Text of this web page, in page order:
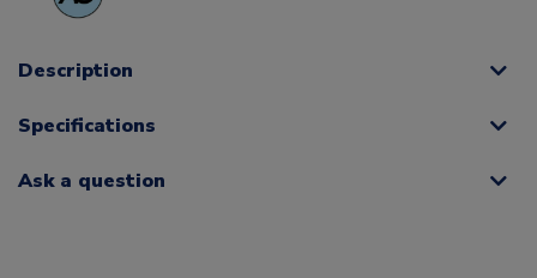
Description
Specifications
Ask a question